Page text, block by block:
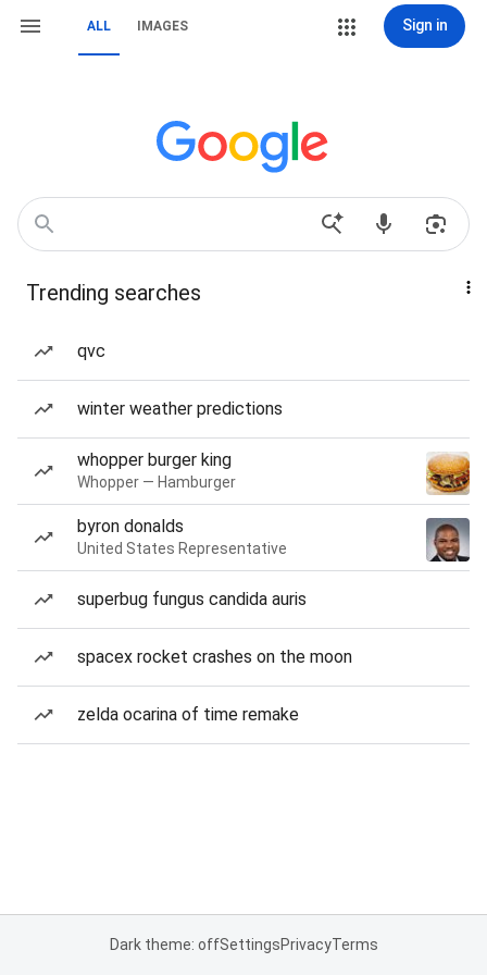
ALL IMAGES Sign in
Trending searches
qvc
winter weather predictions
whopper burger king
Whopper — Hamburger
byron donalds
United States Representative
superbug fungus candida auris
spacex rocket crashes on the moon
zelda ocarina of time remake
Dark theme: offSettingsPrivacyTerms